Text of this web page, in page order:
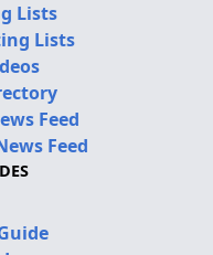
Lists
Lists
Feed
Feed